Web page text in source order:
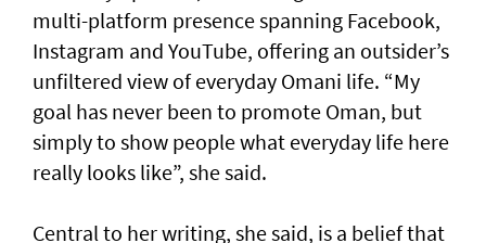
multi-platform presence spanning Facebook,
Instagram and YouTube, offering an outsider’s
unfiltered view of everyday Omani life. “My
goal has never been to promote Oman, but
simply to show people what everyday life here
really looks like”, she said.
Central to her writing, she said, is a belief that